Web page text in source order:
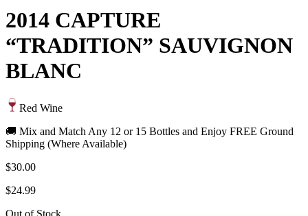
2014 CAPTURE
“TRADITION” SAUVIGNON
BLANC
Red Wine
🚚 Mix and Match Any 12 or 15 Bottles and Enjoy FREE Ground
Shipping (Where Available)
$30.00
$24.99